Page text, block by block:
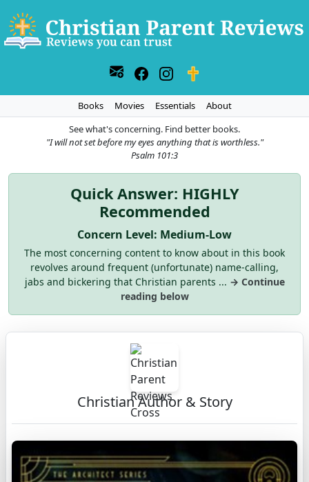
Books Movies Essentials
About
See what's concerning. Find better books.
"I will not set before my eyes anything that is worthless."
Psalm 101:3
Quick Answer: HIGHLY
Recommended
Concern Level: Medium-Low
The most concerning content to know about in this book
revolves around frequent (unfortunate) name-calling,
jabs and bickering that Christian parents ... → Continue
reading below
Christian Author & Story